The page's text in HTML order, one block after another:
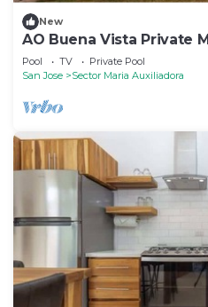
New
AO Buena Vista Private
Pool TV
Private Pool
San Jose
Sector Maria Auxiliadora